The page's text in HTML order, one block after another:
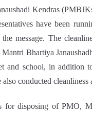
Kendras
have been
message. The
Bhartiya
and school, in
conducted cleanliness
for disposing of PMO,